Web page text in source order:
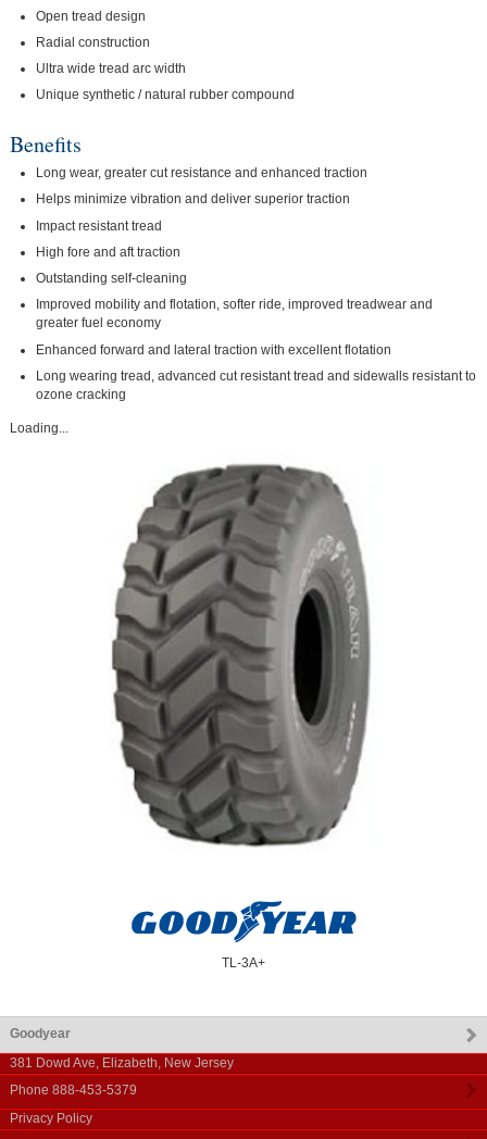
Open tread design
Radial construction
Ultra wide tread arc width
Unique synthetic / natural rubber compound
Benefits
Long wear, greater cut resistance and enhanced traction
Helps minimize vibration and deliver superior traction
Impact resistant tread
High fore and aft traction
Outstanding self-cleaning
Improved mobility and flotation, softer ride, improved treadwear and
greater fuel economy
Enhanced forward and lateral traction with excellent flotation
Long wearing tread, advanced cut resistant tread and sidewalls resistant to
ozone cracking
Loading...
TL-3A+
Goodyear
381 Dowd Ave Elizabeth New Jersey
Phone 888-453-5379
Privacy Policy